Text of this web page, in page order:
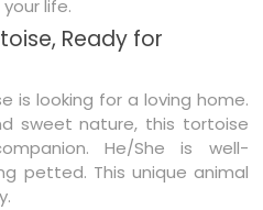
life.
Ready for
is looking for a loving home.
sweet nature, this tortoise
He/She is well-
petted. This unique animal